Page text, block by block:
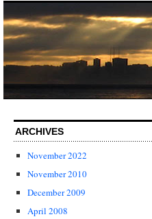
ARCHIVES
November 2022
November 2010
December 2009
April 2008